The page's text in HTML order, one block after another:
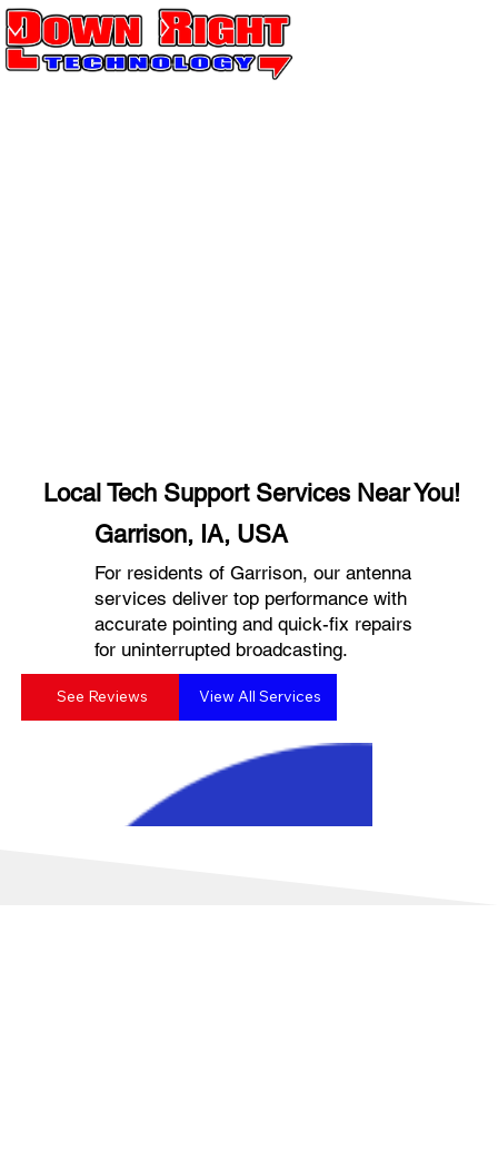
Local Tech Support Services Near You!
Garrison, IA, USA
For residents of Garrison, our antenna
services deliver top performance with
accurate pointing and quick-fix repairs
for uninterrupted broadcasting.
See Reviews View All Services